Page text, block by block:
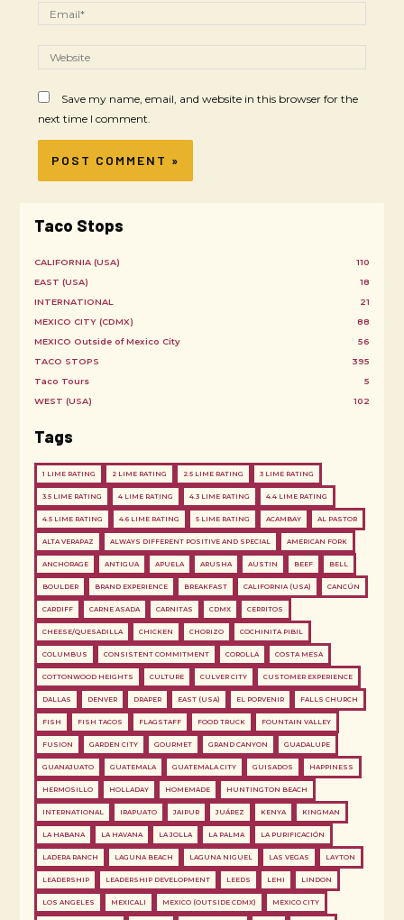
Save my name, email, and website in this browser for the
next time I comment.
Taco Stops
CALIFORNIA (USA)
110
EAST (USA)
18
INTERNATIONAL
21
MEXICO CITY (CDMX)
88
MEXICO Outside of Mexico City
56
TACO STOPS
395
Taco Tours
5
WEST (USA)
102
Tags
1 LIME RATING 2 LIME RATING 2.5 LIME RATING 3 LIME RATING
3.5 LIME RATING 4 LIME RATING 4.3 LIME RATING 4.4 LIME RATING
4.5 LIME RATING 4.6 LIME RATING 5 LIME RATING ACAMBAY AL PASTOR
ALTA VERAPAZ ALWAYS DIFFERENT POSITIVE AND SPECIAL AMERICAN FORK
ANCHORAGE ANTIGUA APUELA ARUSHA AUSTIN BEEF BELL
BOULDER BRAND EXPERIENCE BREAKFAST CALIFORNIA (USA) CANCÚN
CARDIFF CARNE ASADA CARNITAS CDMX CERRITOS
CHEESE/QUESADILLA CHICKEN CHORIZO COCHINITA PIBIL
COLUMBUS CONSISTENT COMMITMENT COROLLA COSTA MESA
COTTONWOOD HEIGHTS CULTURE CULVER CITY CUSTOMER EXPERIENCE
DALLAS DENVER DRAPER EAST (USA) EL PORVENIR FALLS CHURCH
FISH FISH TACOS FLAGSTAFF FOOD TRUCK FOUNTAIN VALLEY
FUSION GARDEN CITY GOURMET GRAND CANYON GUADALUPE
GUANAJUATO GUATEMALA GUATEMALA CITY GUISADOS HAPPINESS
HERMOSILLO HOLLADAY HOMEMADE HUNTINGTON BEACH
INTERNATIONAL IRAPUATO JAIPUR JUÁREZ KENYA KINGMAN
LA HABANA LA HAVANA LA JOLLA LA PALMA LA PURIFICACIÓN
LADERA RANCH LAGUNA BEACH LAGUNA NIGUEL LAS VEGAS LAYTON
LEADERSHIP LEADERSHIP DEVELOPMENT LEEDS LEHI LINDON
LOS ANGELES MEXICALI MEXICO (OUTSIDE CDMX) MEXICO CITY